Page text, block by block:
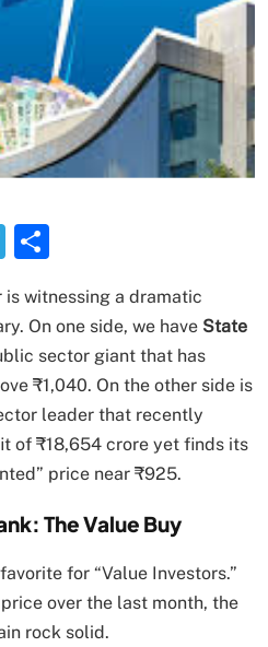
Telegram
witnessing a dramatic
On one side, we have State
sector giant that has
₹1,040. On the other side is
leader that recently
of ₹18,654 crore yet finds its
price near ₹925.
The Value Buy
for “Value Investors.”
over the last month, the
rock solid.